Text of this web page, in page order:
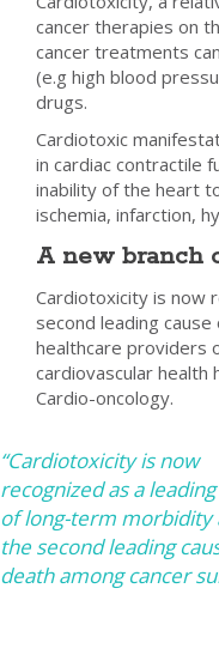
cancer therapies on
cancer treatments
(e.g high blood
drugs.
Cardiotoxic
in cardiac contractile
inability of the heart
ischemia, infarction,
A new branch
Cardiotoxicity is now
second leading
healthcare providers
cardiovascular health
Cardio-oncology.
“Cardiotoxicity is now
recognized as a
of long-term morbidity
the second leading
death among cancer